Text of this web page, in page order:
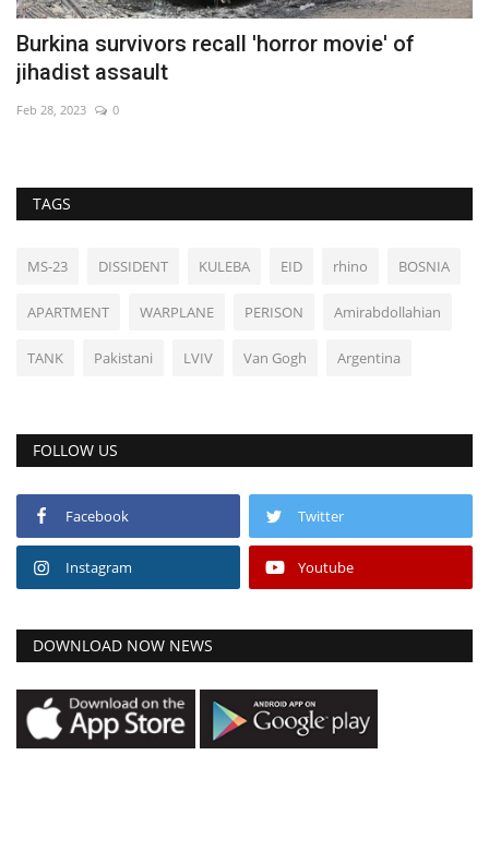
Burkina survivors recall 'horror movie' of
jihadist assault
Feb 28, 2023 0
TAGS
MS-23 DISSIDENT KULEBA EID rhino BOSNIA
APARTMENT WARPLANE PERISON Amirabdollahian
TANK Pakistani LVIV Van Gogh Argentina
FOLLOW US
Facebook Twitter
Instagram Youtube
DOWNLOAD NOW NEWS